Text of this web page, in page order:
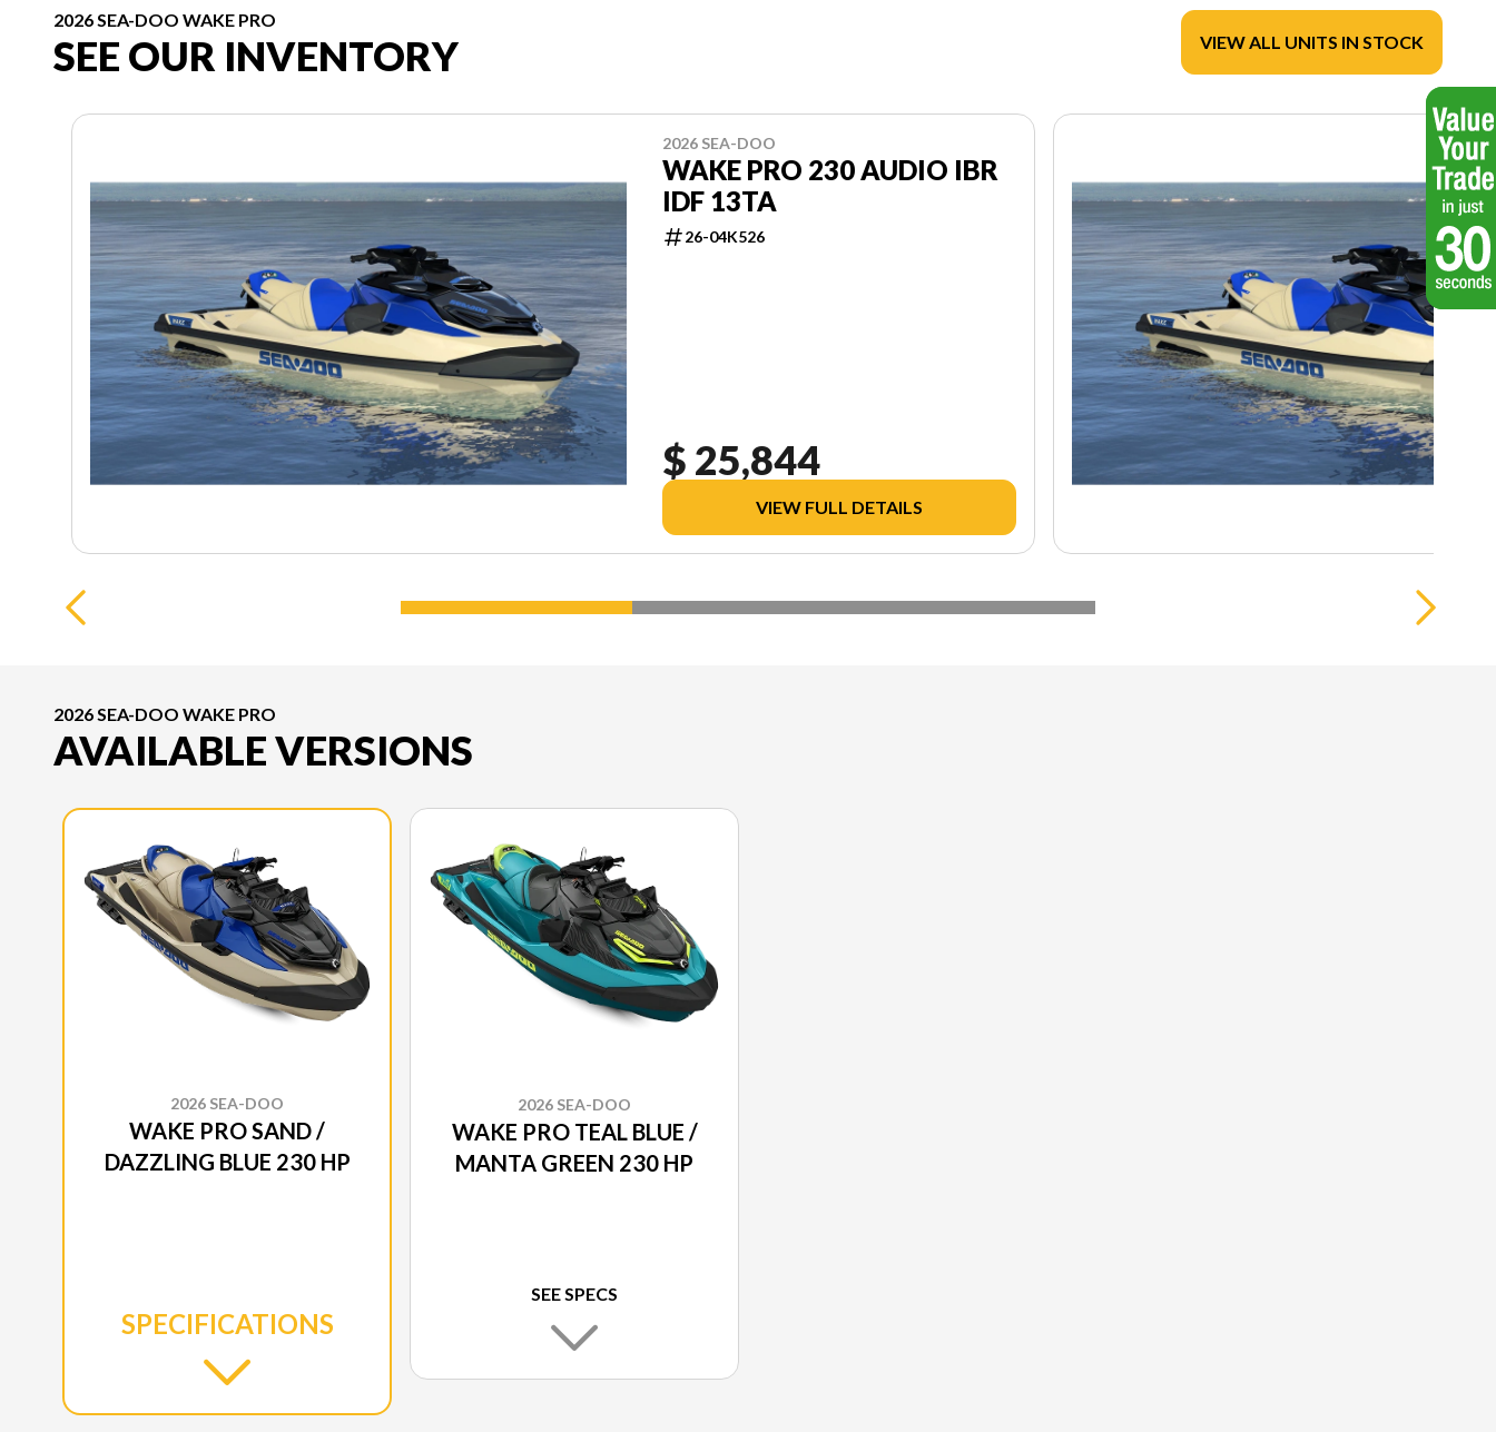
2026 SEA-DOO WAKE PRO
SEE OUR INVENTORY VIEW ALL UNITS IN STOCK
2026 SEA-DOO
WAKE PRO 230 AUDIO IBR
IDF 13TA
26-04K526
$ 25,844
VIEW FULL DETAILS
2026 SEA-DOO WAKE PRO
AVAILABLE VERSIONS
2026 SEA-DOO
WAKE PRO SAND /
DAZZLING BLUE 230 HP
SPECIFICATIONS
2026 SEA-DOO
WAKE PRO TEAL BLUE /
MANTA GREEN 230 HP
SEE SPECS